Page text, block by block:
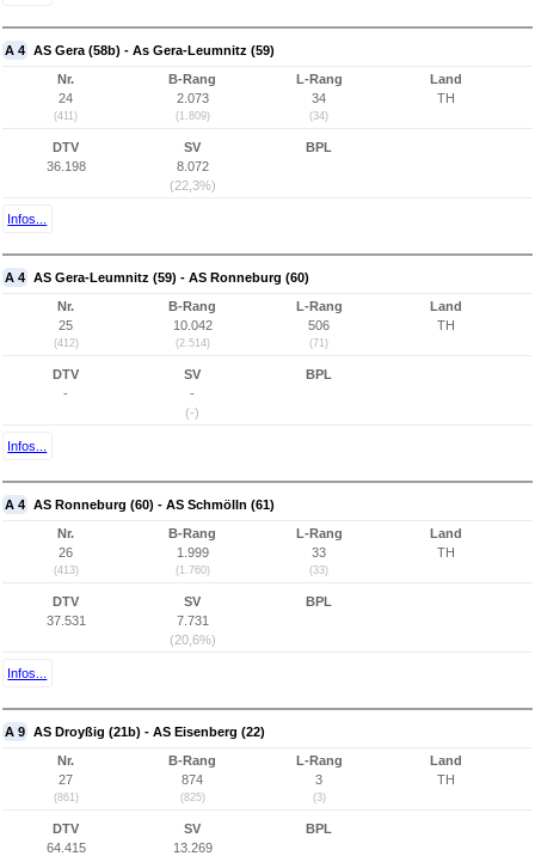
A 4 AS Gera (58b) - As Gera-Leumnitz (59)
Nr.
24
(411)
B-Rang
2.073
(1.809)
L-Rang
34
(34)
Land
TH
DTV
36.198
SV
8.072
(22,3%)
BPL
Infos...
A 4 AS Gera-Leumnitz (59) - AS Ronneburg (60)
Nr.
25
(412)
B-Rang
10.042
(2.514)
L-Rang
506
(71)
Land
TH
DTV
-
SV
-
(-)
BPL
Infos...
A 4 AS Ronneburg (60) - AS Schmölln (61)
Nr.
26
(413)
B-Rang
1.999
(1.760)
L-Rang
33
(33)
Land
TH
DTV
37.531
SV
7.731
(20,6%)
BPL
Infos...
A 9 AS Droyßig (21b) - AS Eisenberg (22)
Nr.
27
(861)
B-Rang
874
(825)
L-Rang
3
(3)
Land
TH
DTV
64.415
SV
13.269
BPL